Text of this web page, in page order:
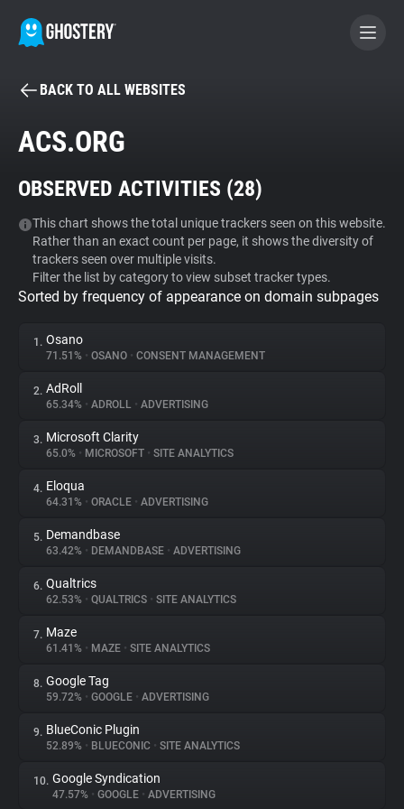
BECOME A CONTRIBUTOR
Tracker & Ad Blocker
WhoTracks.Me
Privacy Digest
About
Trackers
Websites
Explorer
Tracking Reach
BACK TO ALL WEBSITES
ACS.ORG
OBSERVED ACTIVITIES (28)
This chart shows the total unique trackers seen on this website.
Rather than an exact count per page, it shows the diversity of
trackers seen over multiple visits.
Filter the list by category to view subset tracker types.
Sorted by frequency of appearance on domain subpages
1. Osano
71.51% • OSANO • CONSENT MANAGEMENT
2. AdRoll
65.34% • ADROLL • ADVERTISING
3. Microsoft Clarity
65.0% • MICROSOFT • SITE ANALYTICS
4. Eloqua
64.31% • ORACLE • ADVERTISING
5. Demandbase
63.42% • DEMANDBASE • ADVERTISING
6. Qualtrics
62.53% • QUALTRICS • SITE ANALYTICS
7. Maze
61.41% • MAZE • SITE ANALYTICS
8. Google Tag
59.72% • GOOGLE • ADVERTISING
9. BlueConic Plugin
52.89% • BLUECONIC • SITE ANALYTICS
10. Google Syndication
47.57% • GOOGLE • ADVERTISING